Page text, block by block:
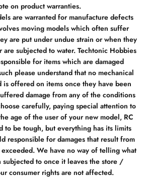
on product warranties.
are warranted for manufacture defects
moving models which often suffer
are put under undue strain or when they
subjected to water. Techtonic Hobbies
for items which are damaged
please understand that no mechanical
is offered on items once they have been
damage from any of the conditions
carefully, paying special attention to
age of the user of your new model, RC
to be tough, but everything has its limits
responsible for damages that result from
We have no way of telling what
subjected to once it leaves the store /
consumer rights are not affected.